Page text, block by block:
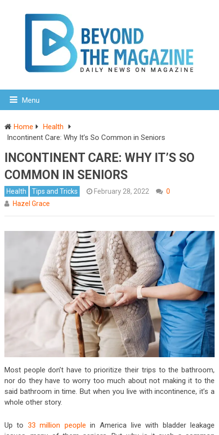
Menu
Home
Health
Incontinent Care: Why It’s So Common in Seniors
INCONTINENT CARE: WHY IT’S SO
COMMON IN SENIORS
Health Tips and Tricks February 28, 2022
0
Hazel Grace
Most people don’t have to prioritize their trips to the bathroom,
nor do they have to worry too much about not making it to the
said bathroom in time. But when you live with incontinence, it’s a
whole other story.
Up to 33 million people in America live with bladder leakage